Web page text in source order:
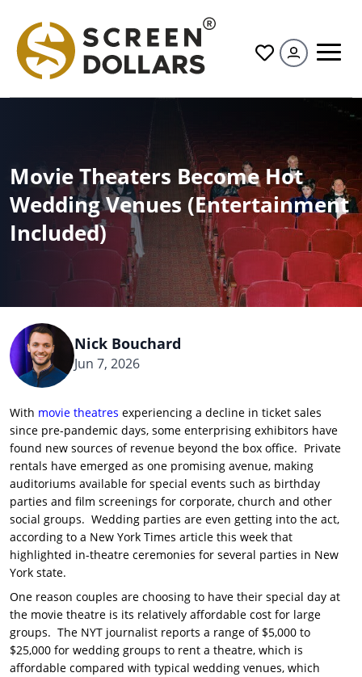
All
Movie Theaters Become Hot
Wedding Venues (Entertainment
Included)
Nick Bouchard
Jun 7, 2026
With movie theatres experiencing a decline in ticket sales
since pre-pandemic days, some enterprising exhibitors have
found new sources of revenue beyond the box office. Private
rentals have emerged as one promising avenue, making
auditoriums available for special events such as birthday
parties and film screenings for corporate, church and other
social groups. Wedding parties are even getting into the act,
according to a New York Times article this week that
highlighted in-theatre ceremonies for several parties in New
York state.
One reason couples are choosing to have their special day at
the movie theatre is its relatively affordable cost for large
groups. The NYT journalist reports a range of $5,000 to
$25,000 for wedding groups to rent a theatre, which is
affordable compared with typical wedding venues, which